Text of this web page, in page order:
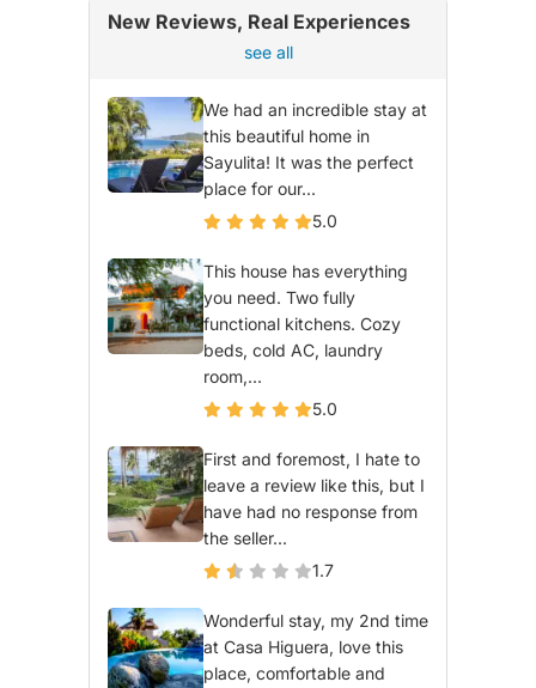
New Reviews, Real Experiences
see all
We had an incredible stay at
this beautiful home in
Sayulita! It was the perfect
place for our...
5.0
This house has everything
you need. Two fully
functional kitchens. Cozy
beds, cold AC, laundry
room,...
5.0
First and foremost, I hate to
leave a review like this, but I
have had no response from
the seller...
1.7
Wonderful stay, my 2nd time
at Casa Higuera, love this
place, comfortable and